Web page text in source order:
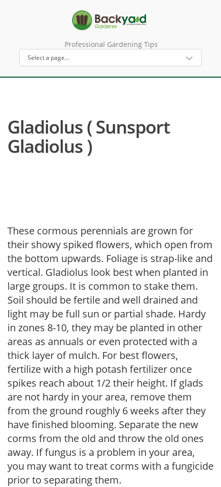
Professional Gardening Tips
Gladiolus ( Sunsport
Gladiolus )
These cormous perennials are grown for
their showy spiked flowers, which open from
the bottom upwards. Foliage is strap-like and
vertical. Gladiolus look best when planted in
large groups. It is common to stake them.
Soil should be fertile and well drained and
light may be full sun or partial shade. Hardy
in zones 8-10, they may be planted in other
areas as annuals or even protected with a
thick layer of mulch. For best flowers,
fertilize with a high potash fertilizer once
spikes reach about 1/2 their height. If glads
are not hardy in your area, remove them
from the ground roughly 6 weeks after they
have finished blooming. Separate the new
corms from the old and throw the old ones
away. If fungus is a problem in your area,
you may want to treat corms with a fungicide
prior to separating them.